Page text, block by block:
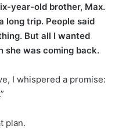
year-old brother, Max.
long trip. People said
But all I wanted
she was coming back.
I whispered a promise:
plan.